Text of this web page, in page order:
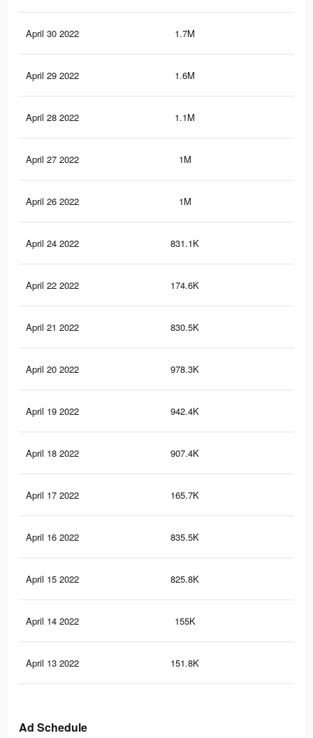
April 30 2022 1.7M
April 29 2022 1.6M
April 28 2022 1.1M
April 27 2022 1M
April 26 2022 1M
April 24 2022 831.1K
April 22 2022 174.6K
April 21 2022 830.5K
April 20 2022 978.3K
April 19 2022 942.4K
April 18 2022 907.4K
April 17 2022 165.7K
April 16 2022 835.5K
April 15 2022 825.8K
April 14 2022 155K
April 13 2022 151.8K
Ad Schedule